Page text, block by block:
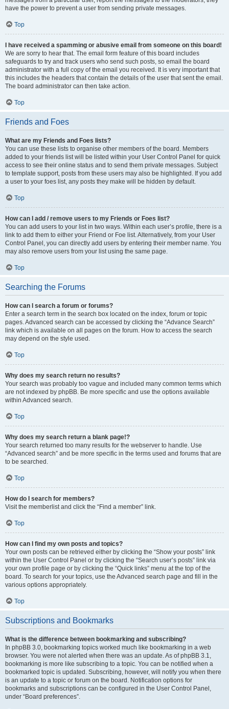
have the power to prevent a user from sending private messages.
Top
I have received a spamming or abusive email from someone on this board!
We are sorry to hear that. The email form feature of this board includes
safeguards to try and track users who send such posts, so email the board
administrator with a full copy of the email you received. It is very important that
this includes the headers that contain the details of the user that sent the email.
The board administrator can then take action.
Top
Friends and Foes
What are my Friends and Foes lists?
You can use these lists to organise other members of the board. Members
added to your friends list will be listed within your User Control Panel for quick
access to see their online status and to send them private messages. Subject
to template support, posts from these users may also be highlighted. If you add
a user to your foes list, any posts they make will be hidden by default.
Top
How can I add / remove users to my Friends or Foes list?
You can add users to your list in two ways. Within each user’s profile, there is a
link to add them to either your Friend or Foe list. Alternatively, from your User
Control Panel, you can directly add users by entering their member name. You
may also remove users from your list using the same page.
Top
Searching the Forums
How can I search a forum or forums?
Enter a search term in the search box located on the index, forum or topic
pages. Advanced search can be accessed by clicking the “Advance Search”
link which is available on all pages on the forum. How to access the search
may depend on the style used.
Top
Why does my search return no results?
Your search was probably too vague and included many common terms which
are not indexed by phpBB. Be more specific and use the options available
within Advanced search.
Top
Why does my search return a blank page!?
Your search returned too many results for the webserver to handle. Use
“Advanced search” and be more specific in the terms used and forums that are
to be searched.
Top
How do I search for members?
Visit the memberlist and click the “Find a member” link.
Top
How can I find my own posts and topics?
Your own posts can be retrieved either by clicking the “Show your posts” link
within the User Control Panel or by clicking the “Search user’s posts” link via
your own profile page or by clicking the “Quick links” menu at the top of the
board. To search for your topics, use the Advanced search page and fill in the
various options appropriately.
Top
Subscriptions and Bookmarks
What is the difference between bookmarking and subscribing?
In phpBB 3.0, bookmarking topics worked much like bookmarking in a web
browser. You were not alerted when there was an update. As of phpBB 3.1,
bookmarking is more like subscribing to a topic. You can be notified when a
bookmarked topic is updated. Subscribing, however, will notify you when there
is an update to a topic or forum on the board. Notification options for
bookmarks and subscriptions can be configured in the User Control Panel,
under “Board preferences”.